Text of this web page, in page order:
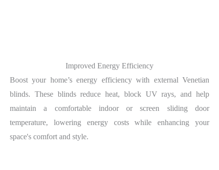
Improved Energy Efficiency
Boost your home’s energy efficiency with external Venetian
blinds. These blinds reduce heat, block UV rays, and help
maintain a comfortable indoor or screen sliding door
temperature, lowering energy costs while enhancing your
space's comfort and style.